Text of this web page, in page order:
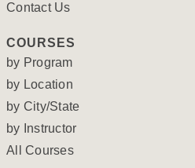
Contact Us
COURSES
by Program
by Location
by City/State
by Instructor
All Courses